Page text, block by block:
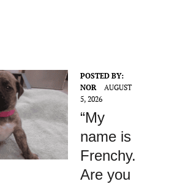
POSTED BY:
NOR
AUGUST
5, 2026
“My
name is
Frenchy.
Are you